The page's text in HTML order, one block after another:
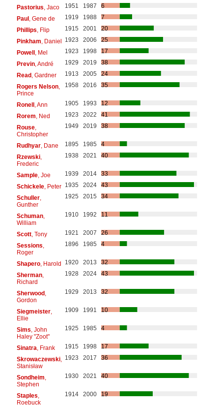
Pastorius , Jaco 1951 1987
6
Paul, Gene de 1919 1988
7
Phillips , Flip 1915 2001
20
Pinkham , Daniel 1923 2006
25
Powell, Mel 1923 1998
17
Previn, André 1929 2019
38
Read, Gardner 1913 2005
24
Rogers Nelson,
Prince
1958 2016 35
Ronell, Ann 1905 1993
12
Rorem , Ned 1923 2022
41
Rouse,
Christopher
1949 2019 38
Rudhyar, Dane 1895 1985
4
Rzewski,
Frederic
1938 2021 40
Sample, Joe 1939 2014
33
Schickele, Peter 1935 2024
43
Schuller,
Gunther
1925 2015 34
Schuman,
William
1910 1992 11
Scott, Tony 1921 2007
26
Sessions
Roger
1896 1985 4
Shapero, Harold 1920 2013
32
Sherman,
Richard
1928 2024 43
Sherwood,
Gordon
1929 2013 32
Siegmeister,
Ellie
1909 1991 10
Sims , John
Haley "Zoot"
1925 1985 4
Sinatra , Frank 1915 1998
17
Skrowaczewski,
Stanisław
1923 2017 36
Sondheim
Stephen
1930 2021 40
Staples
Roebuck
1914 2000 19